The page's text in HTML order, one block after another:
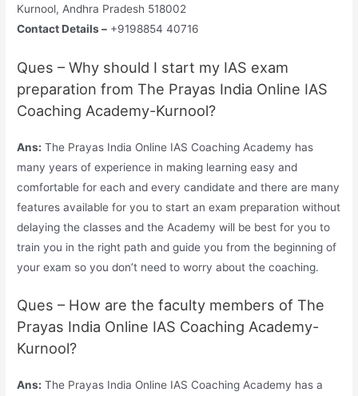
Kurnool, Andhra Pradesh 518002
Contact Details – +9198854 40716
Ques – Why should I start my IAS exam
preparation from The Prayas India Online IAS
Coaching Academy-Kurnool?
Ans: The Prayas India Online IAS Coaching Academy has
many years of experience in making learning easy and
comfortable for each and every candidate and there are many
features available for you to start an exam preparation without
delaying the classes and the Academy will be best for you to
train you in the right path and guide you from the beginning of
your exam so you don’t need to worry about the coaching.
Ques – How are the faculty members of The
Prayas India Online IAS Coaching Academy-
Kurnool?
Ans: The Prayas India Online IAS Coaching Academy has a